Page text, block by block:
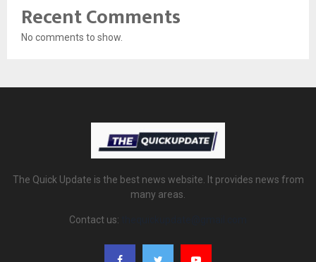
Recent Comments
No comments to show.
The Quick Update is the best news website. It provides news from
many areas.
Contact us: